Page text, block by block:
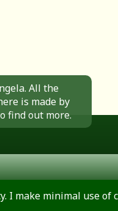
All the
is made by
find out more.
I make minimal use of